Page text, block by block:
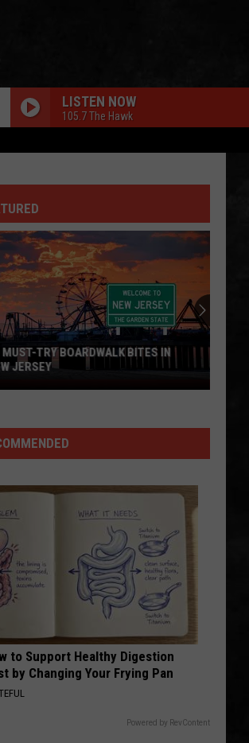
LISTEN NOW
105.7 The Hawk
TRY BOARDWALK BITES IN
JERSEY
to Support Healthy Digestion
by Changing Your Frying Pan
Powered by RevContent